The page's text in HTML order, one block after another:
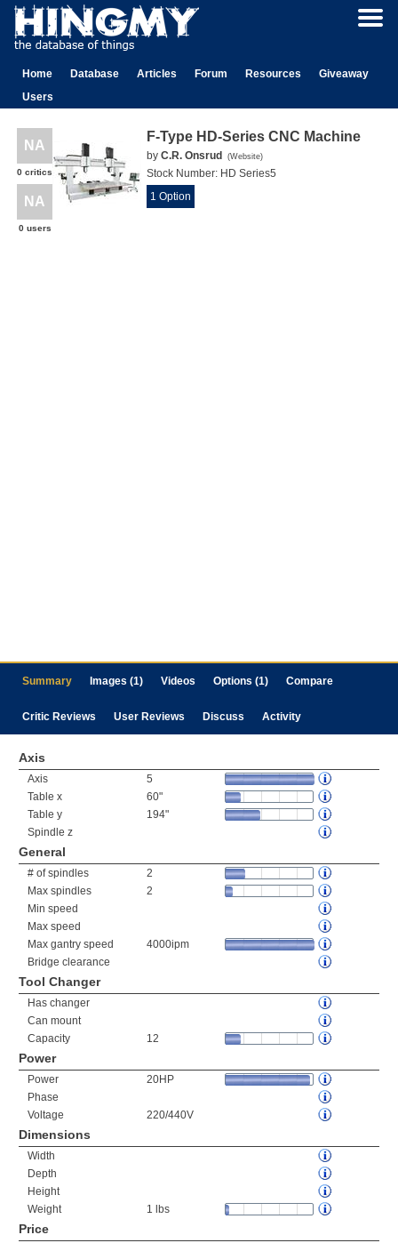
Home Database Articles Forum Resources
Giveaway
Users
NA
0 critics
NA
0 users
F-Type HD-Series CNC Machine
by C.R. Onsrud (Website)
Stock Number: HD Series5
1 Option
Summary Images (1) Videos Options (1) Compare
Critic Reviews User Reviews Discuss Activity
Axis
Axis
5
Table x
60"
Table y
194"
Spindle z
General
# of spindles
2
Max spindles
2
Min speed
Max speed
Max gantry speed
4000ipm
Bridge clearance
Tool Changer
Has changer
Can mount
Capacity
12
Power
Power
20HP
Phase
Voltage
220/440V
Dimensions
Width
Depth
Height
Weight
1 lbs
Price